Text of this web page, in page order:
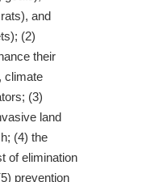
and
(2)
their
climate
(3)
land
(4) the
of elimination
prevention